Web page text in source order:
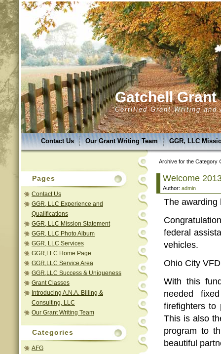
Gatchell
Certified Grant Writing and
Contact Us Our Grant Writing Team GGR, LLC
GGR,LLC Success & Uniqueness GGR,LLC Service
Grant Classes Introducing
GGR, LLC Photo Album GGR, LLC Experience and
Pages
Contact Us
GGR, LLC Experience and
Qualifications
GGR, LLC Mission Statement
GGR, LLC Photo Album
GGR, LLC Services
GGR,LLC Home Page
GGR,LLC Service Area
GGR,LLC Success & Uniqueness
Grant Classes
Introducing A.N.A. Billing &
Consulting, LLC
Our Grant Writing Team
Categories
AFG
Archive for the Category
Welcome
Author: admin
The awarding
federal
vehicles.
Ohio City
With this
needed
firefighters to
This is also
program to
beautiful